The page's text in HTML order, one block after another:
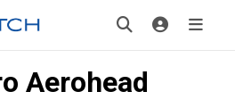
Aerohead